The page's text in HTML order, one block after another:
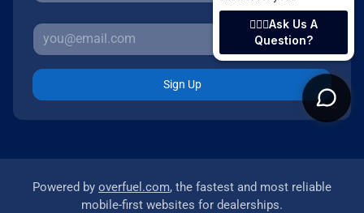
Sign Up
Powered by overfuel.com, the fastest and most reliable
mobile-first websites for dealerships.